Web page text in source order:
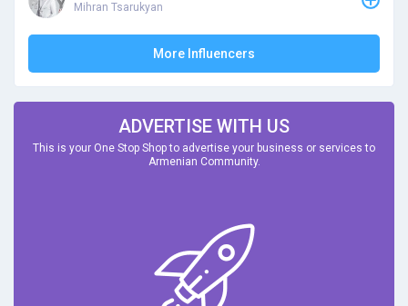
Mihran Tsarukyan
More Influencers
ADVERTISE WITH US
This is your One Stop Shop to advertise your business or services to
Armenian Community.